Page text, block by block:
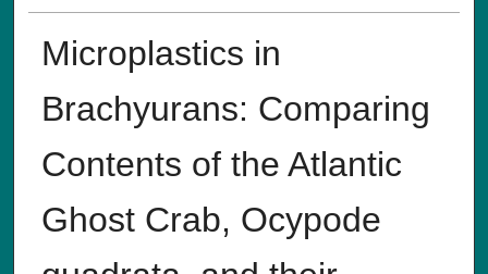
Microplastics in
Brachyurans: Comparing
Contents of the Atlantic
Ghost Crab, Ocypode